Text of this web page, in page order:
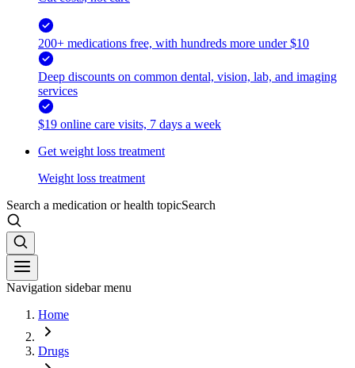
200+ medications free, with hundreds more under $10
Deep discounts on common dental, vision, lab, and imaging
services
$19 online care visits, 7 days a week
Get weight loss treatment
Weight loss treatment
Search a medication or health topicSearch
Navigation sidebar menu
Home
Drugs